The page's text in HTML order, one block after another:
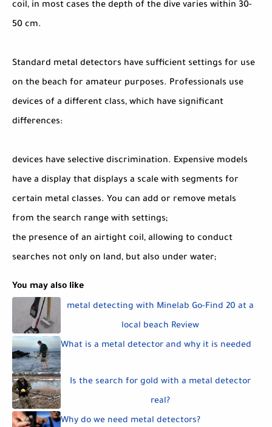
coil, in most cases the depth of the dive varies within 30-
50 cm.
Standard metal detectors have sufficient settings for use
on the beach for amateur purposes. Professionals use
devices of a different class, which have significant
differences:
devices have selective discrimination. Expensive models
have a display that displays a scale with segments for
certain metal classes. You can add or remove metals
from the search range with settings;
the presence of an airtight coil, allowing to conduct
searches not only on land, but also under water;
You may also like
metal detecting with Minelab Go-Find 20 at a
local beach Review
What is a metal detector and why it is needed
Is the search for gold with a metal detector
real?
Why do we need metal detectors?